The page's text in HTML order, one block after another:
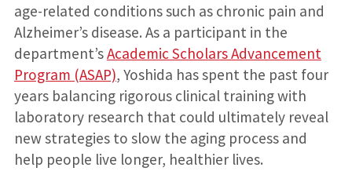
age-related conditions such as chronic pain and
Alzheimer’s disease. As a participant in the
department’sAcademic Scholars Advancement
Program (ASAP), Yoshida has spent the past four
years balancing rigorous clinical training with
laboratory research that could ultimately reveal
new strategies to slow the aging process and
help people live longer, healthier lives.